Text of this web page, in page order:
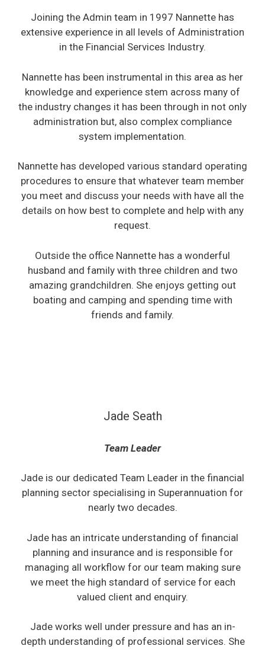
Joining the Admin team in 1997 Nannette has
extensive experience in all levels of Administration
in the Financial Services Industry.
Nannette has been instrumental in this area as her
knowledge and experience stem across many of
the industry changes it has been through in not only
administration but, also complex compliance
system implementation.
Nannette has developed various standard operating
procedures to ensure that whatever team member
you meet and discuss your needs with have all the
details on how best to complete and help with any
request.
Outside the office Nannette has a wonderful
husband and family with three children and two
amazing grandchildren. She enjoys getting out
boating and camping and spending time with
friends and family.
Jade Seath
Team Leader
Jade is our dedicated Team Leader in the financial
planning sector specialising in Superannuation for
nearly two decades.
Jade has an intricate understanding of financial
planning and insurance and is responsible for
managing all workflow for our team making sure
we meet the high standard of service for each
valued client and enquiry.
Jade works well under pressure and has an in-
depth understanding of professional services. She